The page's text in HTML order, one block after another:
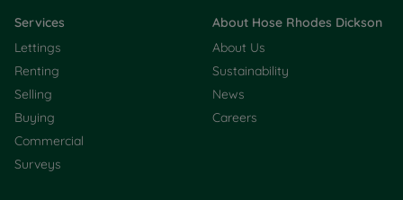
Services
Lettings
Renting
Selling
Buying
Commercial
Surveys
About Hose Rhodes Dickson
About Us
Sustainability
News
Careers